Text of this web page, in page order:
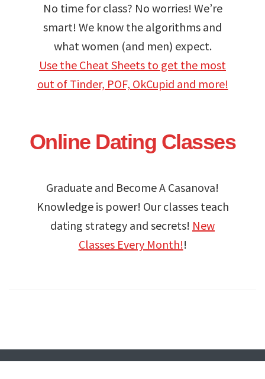
No time for class? No worries! We’re
smart! We know the algorithms and
what women (and men) expect.
Use the Cheat Sheets to get the most
out of Tinder, POF, OkCupid and more!
Online Dating Classes
Graduate and Become A Casanova!
Knowledge is power! Our classes teach
dating strategy and secrets! New
Classes Every Month!!